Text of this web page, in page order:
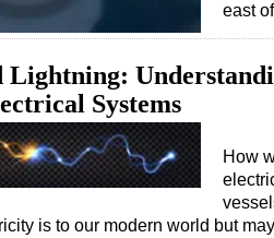
east
Lightning:
Systems
How
is to our modern world but